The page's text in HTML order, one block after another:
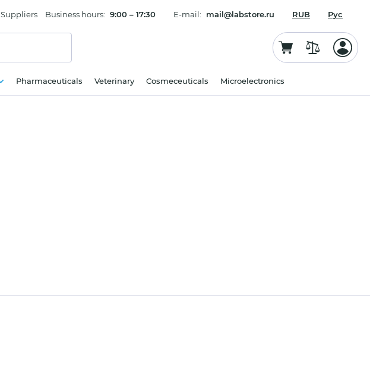
Suppliers Business hours: 9:00 – 17:30 E-mail: mail@labstore.ru RUB Рус
Pharmaceuticals Veterinary Cosmeceuticals Microelectronics